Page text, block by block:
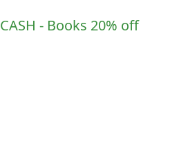
CASH - Books 20% off